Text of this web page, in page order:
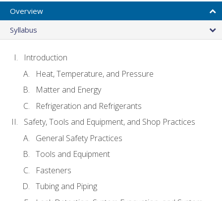
Overview
Syllabus
Introduction
Heat, Temperature, and Pressure
Matter and Energy
Refrigeration and Refrigerants
Safety, Tools and Equipment, and Shop Practices
General Safety Practices
Tools and Equipment
Fasteners
Tubing and Piping